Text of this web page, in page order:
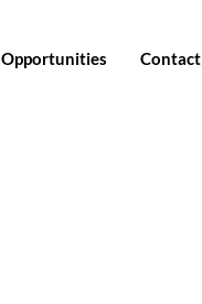
Opportunities Contact